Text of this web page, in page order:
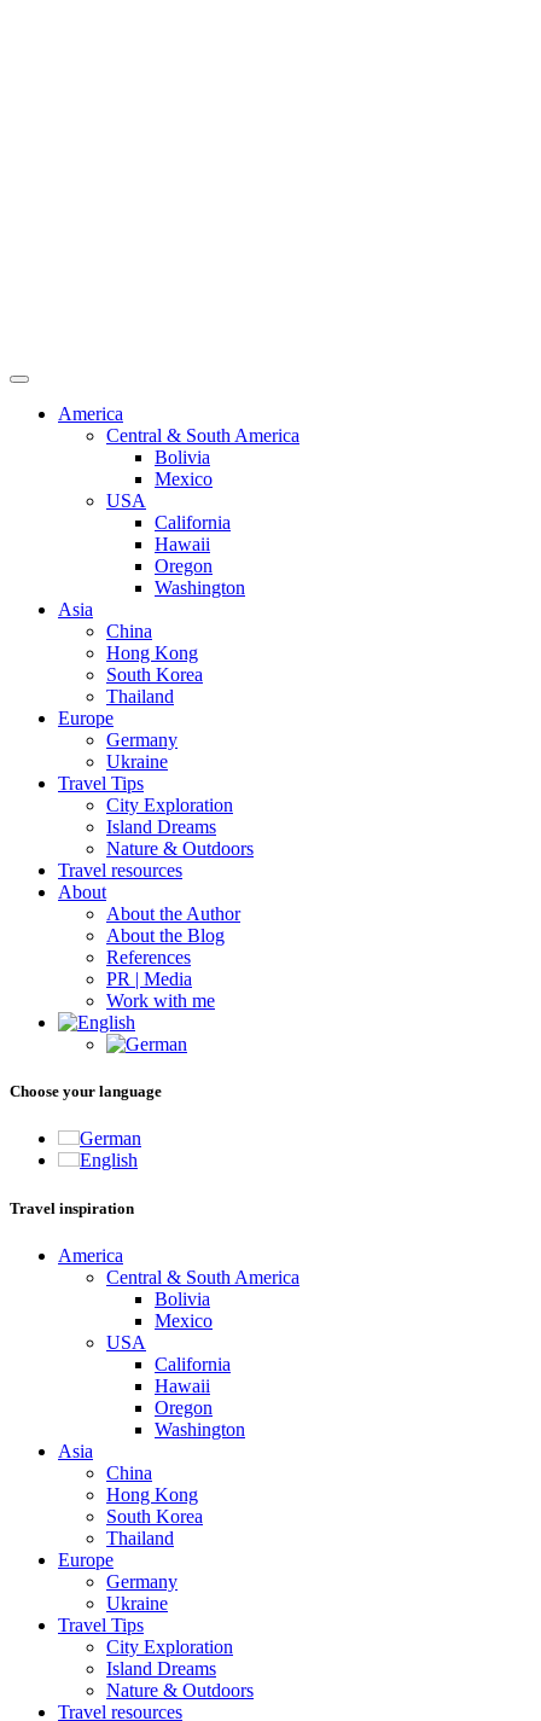
America
Central & South America
Bolivia
Mexico
USA
California
Hawaii
Oregon
Washington
Asia
China
Hong Kong
South Korea
Thailand
Europe
Germany
Ukraine
Travel Tips
City Exploration
Island Dreams
Nature & Outdoors
Travel resources
About
About the Author
About the Blog
References
PR | Media
Work with me
Choose your language
German
English
Travel inspiration
America
Central & South America
Bolivia
Mexico
USA
California
Hawaii
Oregon
Washington
Asia
China
Hong Kong
South Korea
Thailand
Europe
Germany
Ukraine
Travel Tips
City Exploration
Island Dreams
Nature & Outdoors
Travel resources